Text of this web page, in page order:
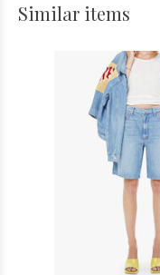
Similar items